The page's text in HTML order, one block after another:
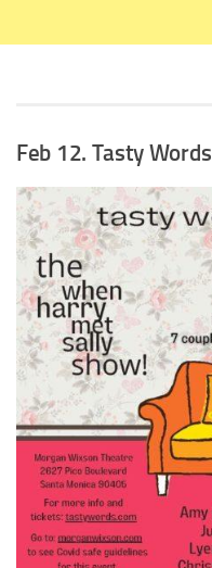
Feb 12. Tasty Words